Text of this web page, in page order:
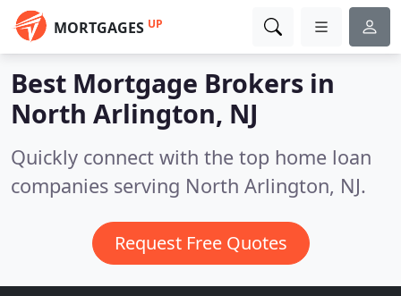
MORTGAGES UP
Best Mortgage Brokers in
North Arlington, NJ
Quickly connect with the top home loan
companies serving North Arlington, NJ.
Request Free Quotes